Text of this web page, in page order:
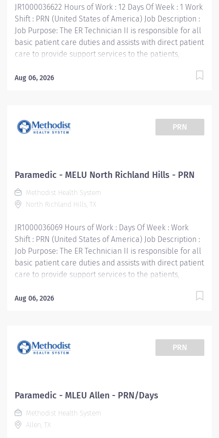
JR1000036622 Hours of Work : 12 Days Of Week : 1 Work
Shift : PRN (United States of America) Job Description :
Job Purpose: The ER Technician II is responsible for all
basic patient care duties and assists with direct patient
care to provide support services to the patients,
includes, but is not limited to, therapeutic treatment as
strategic goals of Methodist Health System. Job
Requirements: Education: High school diploma or
(license required) or National EMT-P Certification
Current Advanced Cardio Life Support Certification
required Pediatric Advanced Life Support Certification
Aug 06, 2026
PRN
Paramedic - MELU North Richland Hills - PRN
Methodist Health System
North Richland Hills, TX
JR1000036069 Hours of Work : Days Of Week : Work
Shift : PRN (United States of America) Job Description :
Job Purpose: The ER Technician II is responsible for all
basic patient care duties and assists with direct patient
care to provide support services to the patients,
includes, but is not limited to, therapeutic treatment as
strategic goals of Methodist Health System. Job
Requirements: Education: High school diploma or
(license required) or National EMT-P Certification
Current Basic Life Support Certification required
Current Advanced Cardio Life Support Certification
required Pediatric Advanced Life Support Certification
Aug 06, 2026
PRN
Paramedic - MLEU Allen - PRN/Days
Methodist Health System
Allen, TX